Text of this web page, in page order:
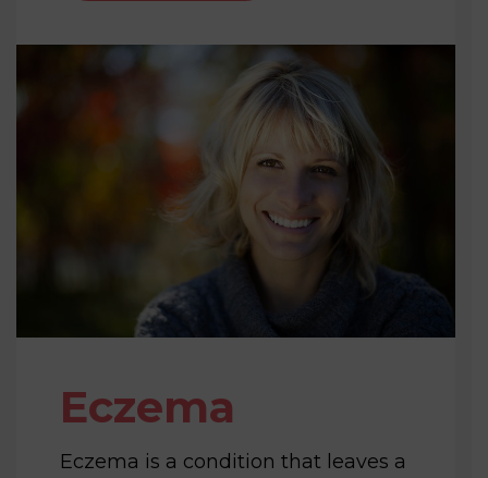
Eczema
Eczema is a condition that leaves a